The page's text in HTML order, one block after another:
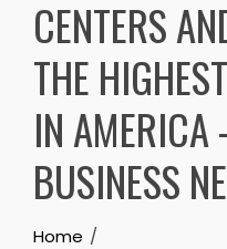
CENTERS
THE
IN AMERICA
BUSINESS
Home